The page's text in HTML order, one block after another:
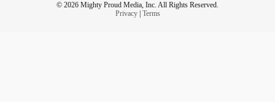
© 2026 Mighty Proud Media, Inc. All Rights Reserved.
Privacy| Terms